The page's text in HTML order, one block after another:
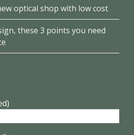
optical shop with low cost
these 3 points you need